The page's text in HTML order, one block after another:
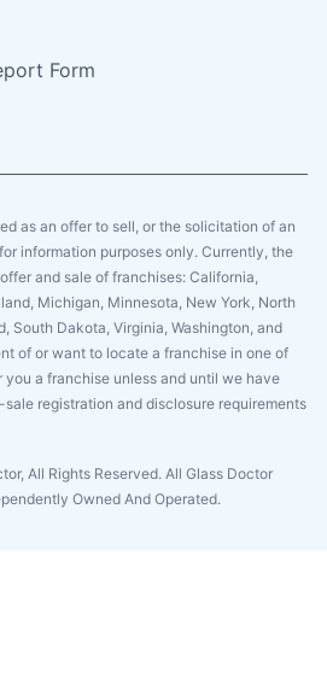
Form
as an offer to sell, or the solicitation of an
information purposes only. Currently, the
and sale of franchises: California,
Michigan, Minnesota, New York, North
South Dakota, Virginia, Washington, and
of or want to locate a franchise in one of
a franchise unless and until we have
registration and disclosure requirements
All Rights Reserved. All Glass Doctor
Owned And Operated.